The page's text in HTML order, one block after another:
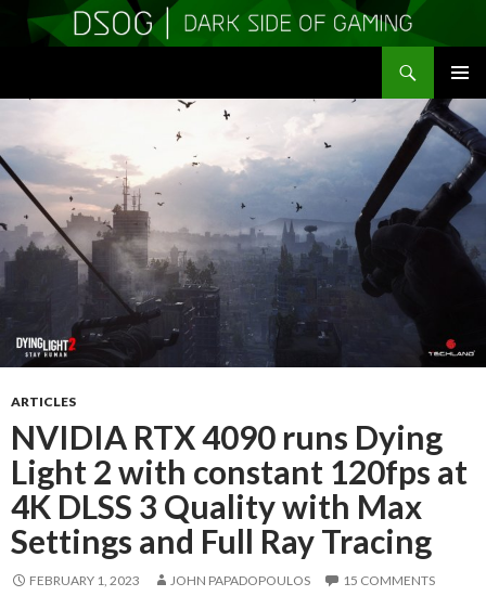
MENU
ARTICLES
NVIDIA RTX 4090 runs Dying
Light 2 with constant 120fps at
4K DLSS 3 Quality with Max
Settings and Full Ray Tracing
FEBRUARY 1, 2023 JOHN PAPADOPOULOS 15 COMMENTS